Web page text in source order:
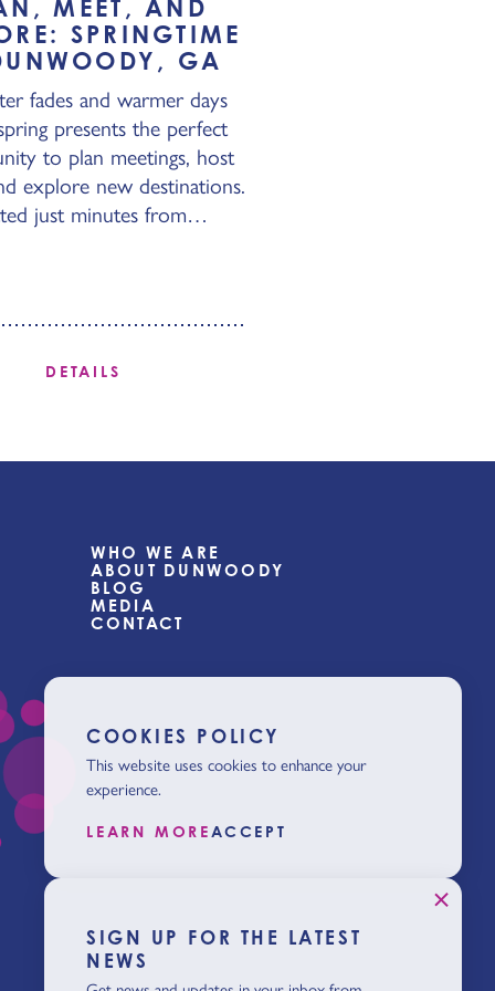
MEET, AND
SPRINGTIME
GA
fades and warmer days
presents the perfect
to plan meetings, host
explore new destinations.
just minutes from…
DETAILS
WHO WE ARE
ABOUT DUNWOODY
BLOG
MEDIA
CONTACT
COOKIES POLICY
This website uses cookies to enhance your
experience.
LEARN MORE ACCEPT
SIGN UP FOR THE LATEST
NEWS